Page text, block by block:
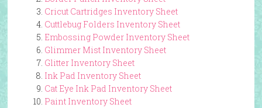
Cricut Cartridges Inventory Sheet
Cuttlebug Folders Inventory Sheet
Embossing Powder Inventory Sheet
Glimmer Mist Inventory Sheet
Glitter Inventory Sheet
Ink Pad Inventory Sheet
Cat Eye Ink Pad Inventory Sheet
Paint Inventory Sheet